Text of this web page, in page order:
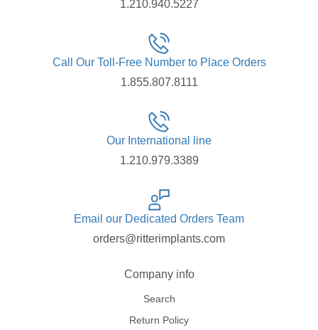
1.210.940.5227
Call Our Toll-Free Number to Place Orders
1.855.807.8111
Our International line
1.210.979.3389
Email our Dedicated Orders Team
orders@ritterimplants.com
Company info
Search
Return Policy